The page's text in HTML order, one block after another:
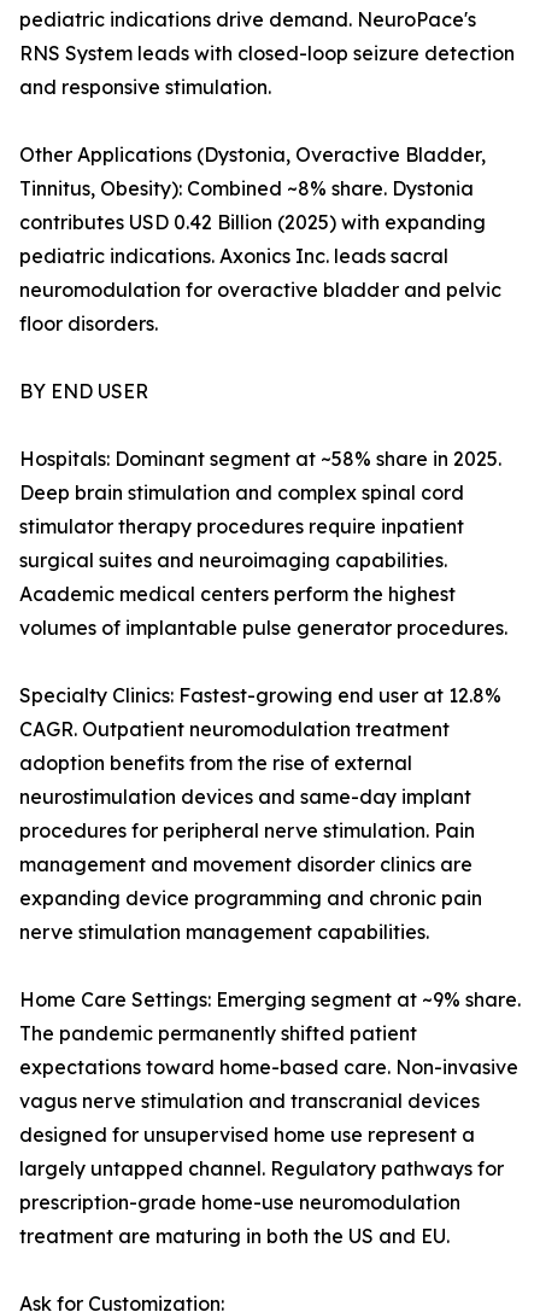
pediatric indications drive demand. NeuroPace's
RNS System leads with closed-loop seizure detection
and responsive stimulation.
Other Applications (Dystonia, Overactive Bladder,
Tinnitus, Obesity): Combined ~8% share. Dystonia
contributes USD 0.42 Billion (2025) with expanding
pediatric indications. Axonics Inc. leads sacral
neuromodulation for overactive bladder and pelvic
floor disorders.
BY END USER
Hospitals: Dominant segment at ~58% share in 2025.
Deep brain stimulation and complex spinal cord
stimulator therapy procedures require inpatient
surgical suites and neuroimaging capabilities.
Academic medical centers perform the highest
volumes of implantable pulse generator procedures.
Specialty Clinics: Fastest-growing end user at 12.8%
CAGR. Outpatient neuromodulation treatment
adoption benefits from the rise of external
neurostimulation devices and same-day implant
procedures for peripheral nerve stimulation. Pain
management and movement disorder clinics are
expanding device programming and chronic pain
nerve stimulation management capabilities.
Home Care Settings: Emerging segment at ~9% share.
The pandemic permanently shifted patient
expectations toward home-based care. Non-invasive
vagus nerve stimulation and transcranial devices
designed for unsupervised home use represent a
largely untapped channel. Regulatory pathways for
prescription-grade home-use neuromodulation
treatment are maturing in both the US and EU.
Ask for Customization: